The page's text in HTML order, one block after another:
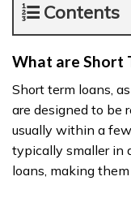
Contents
What are Short
Short term loans,
are designed to be
usually within a
typically smaller in
loans, making